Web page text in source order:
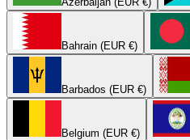
Bahrain (EUR €)
Barbados (EUR €)
Belgium (EUR €)